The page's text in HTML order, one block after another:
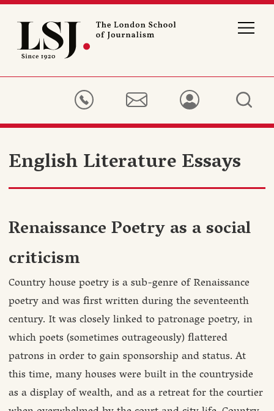
London
Journalism
English Literature Essays
Renaissance Poetry as a social
criticism
Country house poetry is a sub-genre of Renaissance
poetry and was first written during the seventeenth
century. It was closely linked to patronage poetry, in
which poets (sometimes outrageously) flattered
patrons in order to gain sponsorship and status. At
this time, many houses were built in the countryside
as a display of wealth, and as a retreat for the courtier